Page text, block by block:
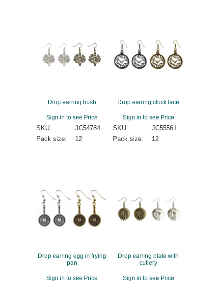
Drop earring bush
Sign in to see Price
SKU:
JC54784
Pack size:
12
Drop earring clock face
Sign in to see Price
SKU:
JC55561
Pack size:
12
Drop earring egg in frying
pan
Sign in to see Price
Drop earring plate with
cutlery
Sign in to see Price